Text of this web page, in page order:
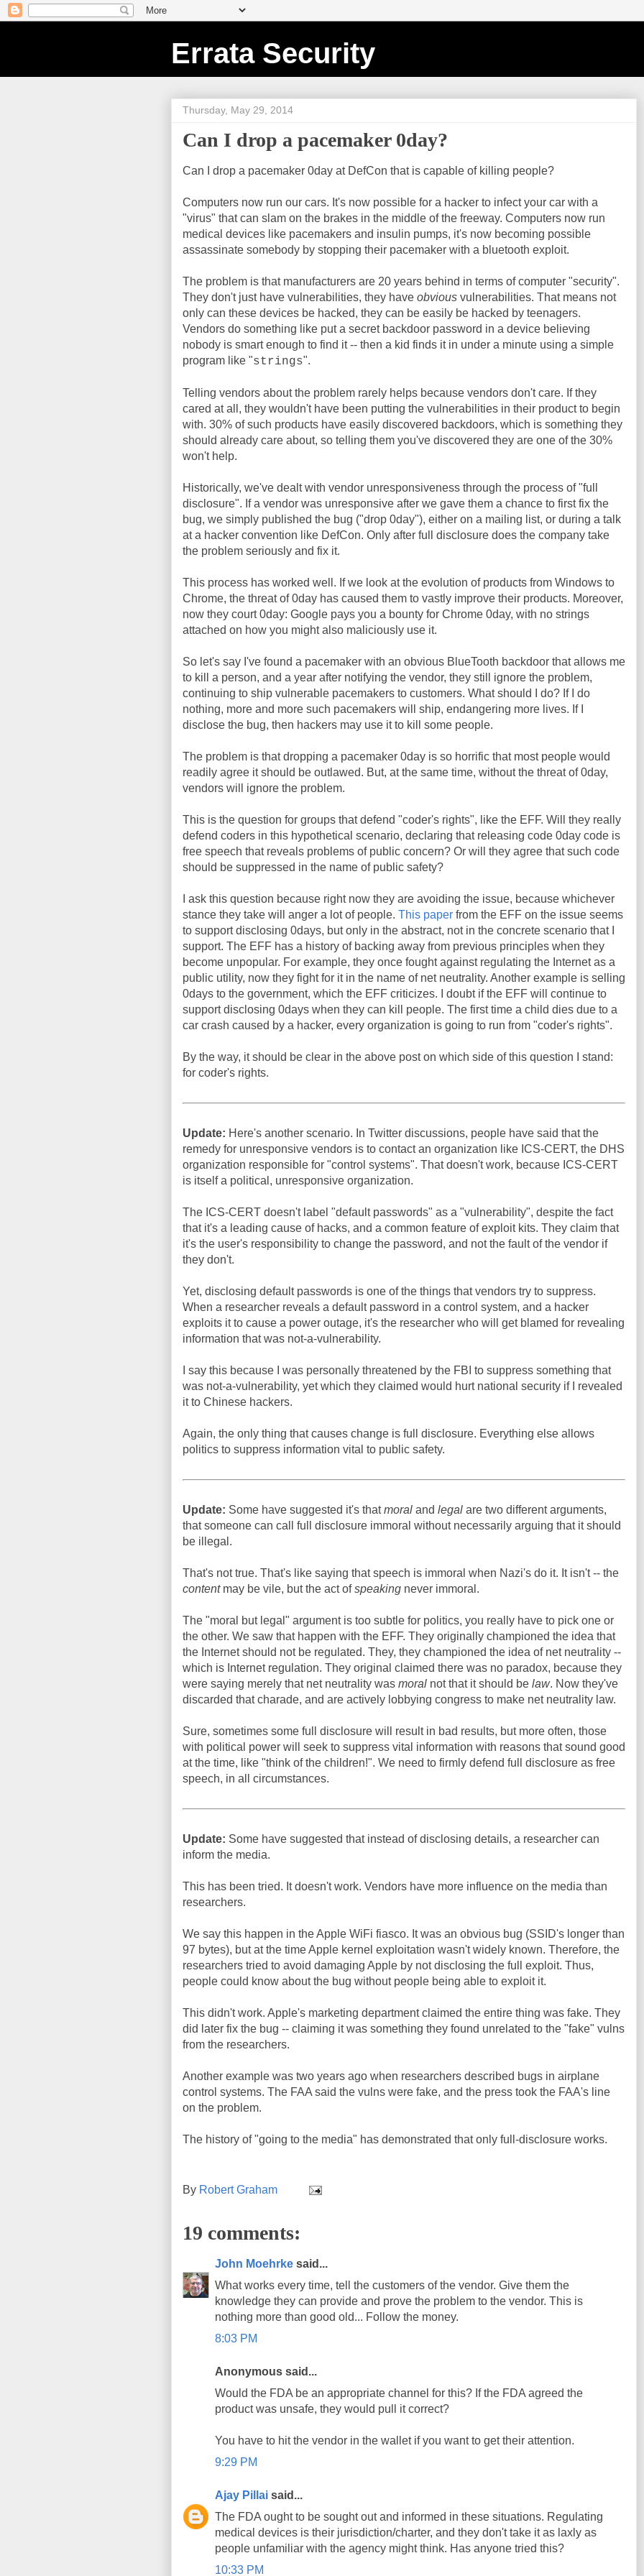
Errata Security
Thursday, May 29, 2014
Can I drop a pacemaker 0day?
Can I drop a pacemaker 0day at DefCon that is capable of killing people?
Computers now run our cars. It's now possible for a hacker to infect your car with a
"virus" that can slam on the brakes in the middle of the freeway. Computers now run
medical devices like pacemakers and insulin pumps, it's now becoming possible
assassinate somebody by stopping their pacemaker with a bluetooth exploit.
The problem is that manufacturers are 20 years behind in terms of computer "security".
They don't just have vulnerabilities, they have obvious vulnerabilities. That means not
only can these devices be hacked, they can be easily be hacked by teenagers.
Vendors do something like put a secret backdoor password in a device believing
nobody is smart enough to find it -- then a kid finds it in under a minute using a simple
program like "strings".
Telling vendors about the problem rarely helps because vendors don't care. If they
cared at all, they wouldn't have been putting the vulnerabilities in their product to begin
with. 30% of such products have easily discovered backdoors, which is something they
should already care about, so telling them you've discovered they are one of the 30%
won't help.
Historically, we've dealt with vendor unresponsiveness through the process of "full
disclosure". If a vendor was unresponsive after we gave them a chance to first fix the
bug, we simply published the bug ("drop 0day"), either on a mailing list, or during a talk
at a hacker convention like DefCon. Only after full disclosure does the company take
the problem seriously and fix it.
This process has worked well. If we look at the evolution of products from Windows to
Chrome, the threat of 0day has caused them to vastly improve their products. Moreover,
now they court 0day: Google pays you a bounty for Chrome 0day, with no strings
attached on how you might also maliciously use it.
So let's say I've found a pacemaker with an obvious BlueTooth backdoor that allows me
to kill a person, and a year after notifying the vendor, they still ignore the problem,
continuing to ship vulnerable pacemakers to customers. What should I do? If I do
nothing, more and more such pacemakers will ship, endangering more lives. If I
disclose the bug, then hackers may use it to kill some people.
The problem is that dropping a pacemaker 0day is so horrific that most people would
readily agree it should be outlawed. But, at the same time, without the threat of 0day,
vendors will ignore the problem.
This is the question for groups that defend "coder's rights", like the EFF. Will they really
defend coders in this hypothetical scenario, declaring that releasing code 0day code is
free speech that reveals problems of public concern? Or will they agree that such code
should be suppressed in the name of public safety?
I ask this question because right now they are avoiding the issue, because whichever
stance they take will anger a lot of people. This paper from the EFF on the issue seems
to support disclosing 0days, but only in the abstract, not in the concrete scenario that I
support. The EFF has a history of backing away from previous principles when they
become unpopular. For example, they once fought against regulating the Internet as a
public utility, now they fight for it in the name of net neutrality. Another example is selling
0days to the government, which the EFF criticizes. I doubt if the EFF will continue to
support disclosing 0days when they can kill people. The first time a child dies due to a
car crash caused by a hacker, every organization is going to run from "coder's rights".
By the way, it should be clear in the above post on which side of this question I stand:
for coder's rights.
Update: Here's another scenario. In Twitter discussions, people have said that the
remedy for unresponsive vendors is to contact an organization like ICS-CERT, the DHS
organization responsible for "control systems". That doesn't work, because ICS-CERT
is itself a political, unresponsive organization.
The ICS-CERT doesn't label "default passwords" as a "vulnerability", despite the fact
that it's a leading cause of hacks, and a common feature of exploit kits. They claim that
it's the user's responsibility to change the password, and not the fault of the vendor if
they don't.
Yet, disclosing default passwords is one of the things that vendors try to suppress.
When a researcher reveals a default password in a control system, and a hacker
exploits it to cause a power outage, it's the researcher who will get blamed for revealing
information that was not-a-vulnerability.
I say this because I was personally threatened by the FBI to suppress something that
was not-a-vulnerability, yet which they claimed would hurt national security if I revealed
it to Chinese hackers.
Again, the only thing that causes change is full disclosure. Everything else allows
politics to suppress information vital to public safety.
Update: Some have suggested it's thatmoral and legal are two different arguments,
that someone can call full disclosure immoral without necessarily arguing that it should
be illegal.
That's not true. That's like saying that speech is immoral when Nazi's do it. It isn't -- the
content may be vile, but the act ofspeaking never immoral.
The "moral but legal" argument is too subtle for politics, you really have to pick one or
the other. We saw that happen with the EFF. They originally championed the idea that
the Internet should not be regulated. They, they championed the idea of net neutrality --
which is Internet regulation. They original claimed there was no paradox, because they
were saying merely that net neutrality was moral not that it should be law. Now they've
discarded that charade, and are actively lobbying congress to make net neutrality law.
Sure, sometimes some full disclosure will result in bad results, but more often, those
with political power will seek to suppress vital information with reasons that sound good
at the time, like "think of the children!". We need to firmly defend full disclosure as free
speech, in all circumstances.
Update: Some have suggested that instead of disclosing details, a researcher can
inform the media.
This has been tried. It doesn't work. Vendors have more influence on the media than
researchers.
We say this happen in the Apple WiFi fiasco. It was an obvious bug (SSID's longer than
97 bytes), but at the time Apple kernel exploitation wasn't widely known. Therefore, the
researchers tried to avoid damaging Apple by not disclosing the full exploit. Thus,
people could know about the bug without people being able to exploit it.
This didn't work. Apple's marketing department claimed the entire thing was fake. They
did later fix the bug -- claiming it was something they found unrelated to the "fake" vulns
from the researchers.
Another example was two years ago when researchers described bugs in airplane
control systems. The FAA said the vulns were fake, and the press took the FAA's line
on the problem.
The history of "going to the media" has demonstrated that only full-disclosure works.
By Robert Graham
19 comments:
John Moehrke said...
What works every time, tell the customers of the vendor. Give them the
knowledge they can provide and prove the problem to the vendor. This is
nothing more than good old... Follow the money.
8:03 PM
Anonymous said...
Would the FDA be an appropriate channel for this? If the FDA agreed the
product was unsafe, they would pull it correct?
You have to hit the vendor in the wallet if you want to get their attention.
9:29 PM
Ajay Pillai said...
The FDA ought to be sought out and informed in these situations. Regulating
medical devices is their jurisdiction/charter, and they don't take it as laxly as
people unfamiliar with the agency might think. Has anyone tried this?
10:33 PM